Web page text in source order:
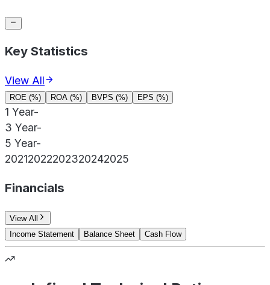
Key Statistics
View All
ROE (%) ROA (%) BVPS (%) EPS (%)
1 Year-
3 Year-
5 Year-
20212022202320242025
Financials
View All
Income Statement
Balance Sheet Cash Flow